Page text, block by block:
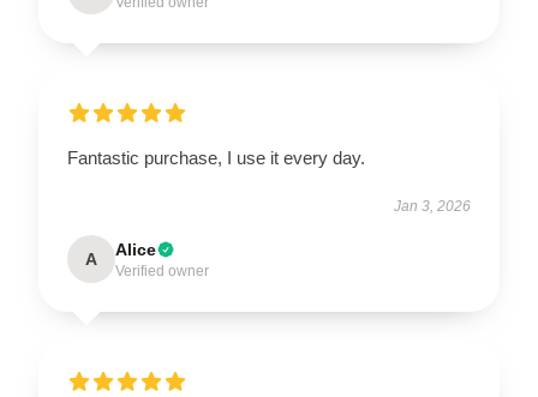
Fantastic purchase, I use it every day.
Jan 3, 2026
A Alice
Verified owner